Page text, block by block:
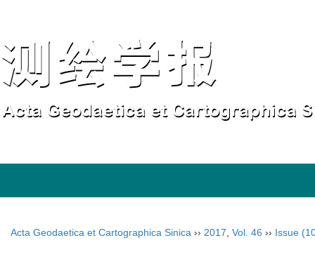
Acta Geodaetica et Cartographica Sinica ›› 2017 Vol. 46 ›› Issue